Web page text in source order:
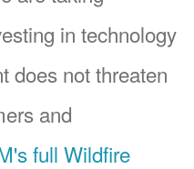
in technology
does not threaten
and
full Wildfire